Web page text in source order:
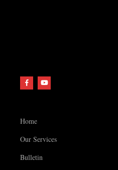
Home
Our Services
Bulletin